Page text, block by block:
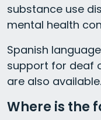
substance use
mental health
Spanish
support for deaf
are also available.
Where is the